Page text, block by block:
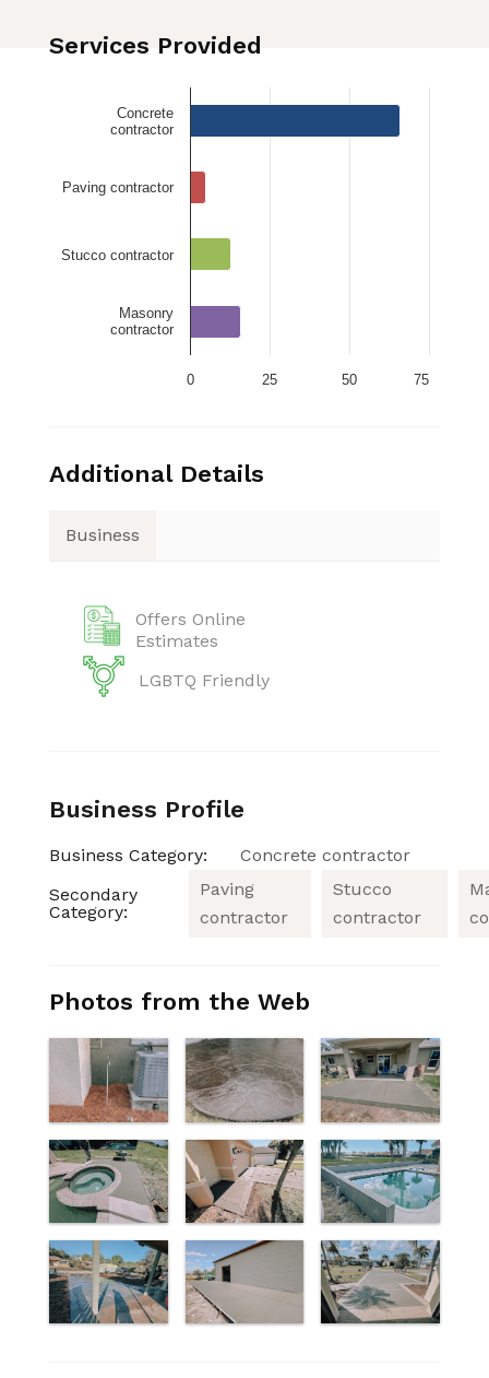
Services Provided
0 50
25 75
Concrete
contractor
Paving contractor
Stucco contractor
Masonry
contractor
Additional Details
Business
Offers Online
Estimates
LGBTQ Friendly
Business Profile
Business Category:
Concrete contractor
Secondary
Category:
Paving
contractor
Stucco
contractor
Photos from the Web